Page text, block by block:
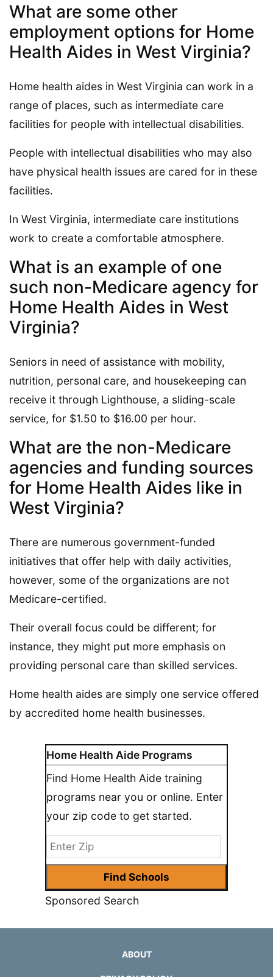
Home Health Aide Programs
Find Home Health Aide training
programs near you or online. Enter
your zip code to get started.
Sponsored Search
What are some other
employment options for Home
Health Aides in West Virginia?
Home health aides in West Virginia can work in a
range of places, such as intermediate care
facilities for people with intellectual disabilities.
People with intellectual disabilities who may also
have physical health issues are cared for in these
facilities.
In West Virginia, intermediate care institutions
work to create a comfortable atmosphere.
What is an example of one
such non-Medicare agency for
Home Health Aides in West
Virginia?
Seniors in need of assistance with mobility,
nutrition, personal care, and housekeeping can
receive it through Lighthouse, a sliding-scale
service, for $1.50 to $16.00 per hour.
What are the non-Medicare
agencies and funding sources
for Home Health Aides like in
West Virginia?
There are numerous government-funded
initiatives that offer help with daily activities,
however, some of the organizations are not
Medicare-certified.
Their overall focus could be different; for
instance, they might put more emphasis on
providing personal care than skilled services.
Home health aides are simply one service offered
by accredited home health businesses.
ABOUT